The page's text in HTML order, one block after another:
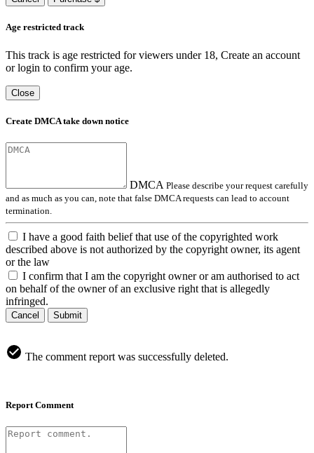
Age restricted track
This track is age restricted for viewers under 18, Create an account
or login to confirm your age.
Close
Create DMCA take down notice
DMCA Please describe your request carefully
and as much as you can, note that false DMCA requests can lead to account
termination.
I have a good faith belief that use of the copyrighted work
described above is not authorized by the copyright owner, its agent
or the law
I confirm that I am the copyright owner or am authorised to act
on behalf of the owner of an exclusive right that is allegedly
infringed.
Cancel Submit
The comment report was successfully deleted.
Report Comment